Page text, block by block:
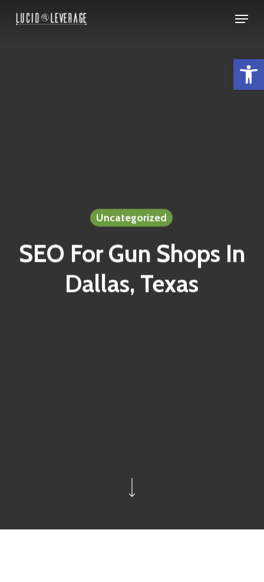
Menu
Uncategorized
SEO For Gun Shops In
Dallas, Texas
Menu